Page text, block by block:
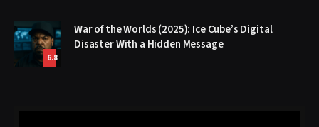
6.8
War of the Worlds (2025): Ice Cube’s Digital
Disaster With a Hidden Message